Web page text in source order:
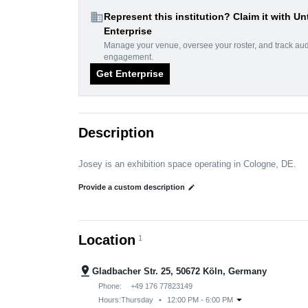
domainRepresent this institution? Claim it with
Enterprise
Manage your venue, oversee your roster, and track
engagement.
Get Enterprise
Description
Josey is an exhibition space operating in Cologne, DE.
Provide a custom description edit
Location 1
pin_drop Gladbacher Str. 25, 50672 Köln, Germany
Phone:
+49 176 77823149
Hours:Thursday • 12:00 PM - 6:00 PM arrow_drop_down